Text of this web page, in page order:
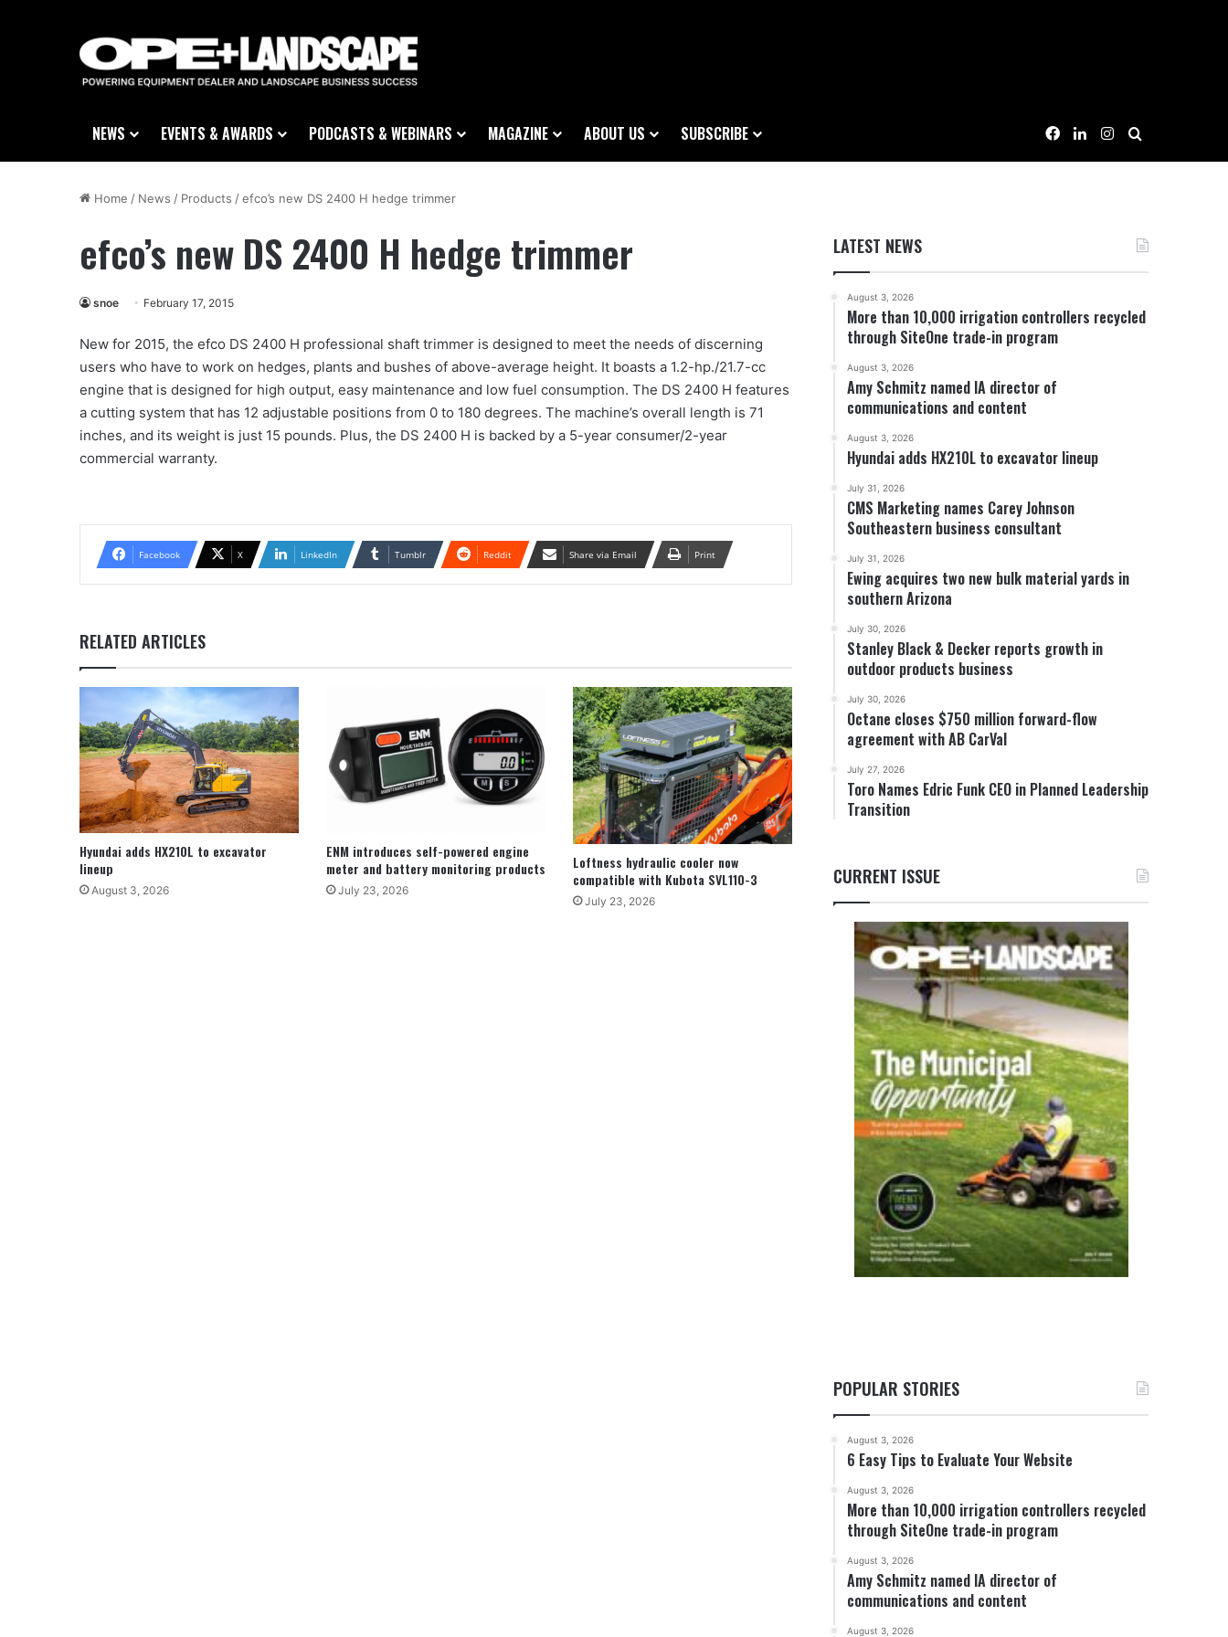
NEWS EVENTS & AWARDS PODCASTS & WEBINARS MAGAZINE ABOUT US SUBSCRIBE Facebook
LinkedInInstagram
Home / News / Products /efco’s new DS 2400 H hedge trimmer
efco’s new DS 2400 H hedge trimmer
snoe February 17, 2015
New for 2015, the efco DS 2400 H professional shaft trimmer is designed to meet the needs of discerning
users who have to work on hedges, plants and bushes of above-average height. It boasts a 1.2-hp./21.7-cc
engine that is designed for high output, easy maintenance and low fuel consumption. The DS 2400 H features
a cutting system that has 12 adjustable positions from 0 to 180 degrees. The machine’s overall length is 71
inches, and its weight is just 15 pounds. Plus, the DS 2400 H is backed by a 5-year consumer/2-year
commercial warranty.
Facebook X LinkedIn Tumblr Reddit Share via Email Print
RELATED ARTICLES
Hyundai adds HX210L to excavator
lineup
August 3, 2026
ENM introduces self-powered engine
meter and battery monitoring products
July 23, 2026
Loftness hydraulic cooler now
compatible with Kubota SVL110-3
July 23, 2026
LATEST NEWS
August 3, 2026
More than 10,000 irrigation controllers recycled
through SiteOne trade-in program
August 3, 2026
Amy Schmitz named IA director of
communications and content
August 3, 2026
Hyundai adds HX210L to excavator lineup
July 31, 2026
CMS Marketing names Carey Johnson
Southeastern business consultant
July 31, 2026
Ewing acquires two new bulk material yards in
southern Arizona
July 30, 2026
Stanley Black & Decker reports growth in
outdoor products business
July 30, 2026
Octane closes $750 million forward-flow
agreement with AB CarVal
July 27, 2026
Toro Names Edric Funk CEO in Planned Leadership
Transition
CURRENT ISSUE
POPULAR STORIES
August 3, 2026
6 Easy Tips to Evaluate Your Website
August 3, 2026
More than 10,000 irrigation controllers recycled
through SiteOne trade-in program
August 3, 2026
Amy Schmitz named IA director of
communications and content
August 3, 2026